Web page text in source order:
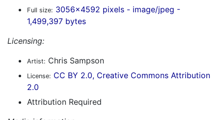
Full size: 3056x4592 pixels - image/jpeg -
1,499,397 bytes
Licensing:
Artist: Chris Sampson
License: CC BY 2.0, Creative Commons Attribution
2.0
Attribution Required